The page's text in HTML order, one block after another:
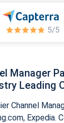
Manager
Leading
Channel
Expedia.